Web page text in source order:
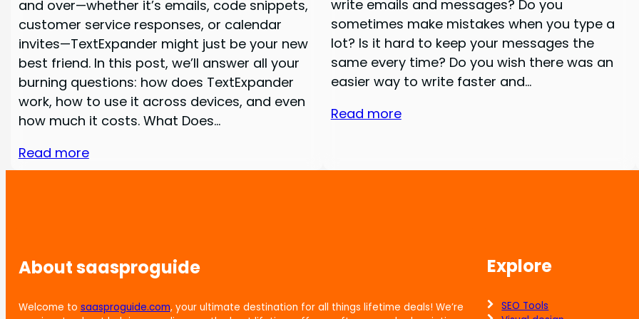
and over—whether it’s emails, code snippets,
customer service responses, or calendar
invites—TextExpander might just be your new
best friend. In this post, we’ll answer all your
burning questions: how does TextExpander
work, how to use it across devices, and even
how much it costs. What Does…
Read more
write emails and messages? Do you
sometimes make mistakes when you type a
lot? Is it hard to keep your messages the
same every time? Do you wish there was an
easier way to write faster and…
Read more
About saasproguide
Welcome to saasproguide.com, your ultimate destination for all things lifetime deals! We’re
Explore
SEO Tools